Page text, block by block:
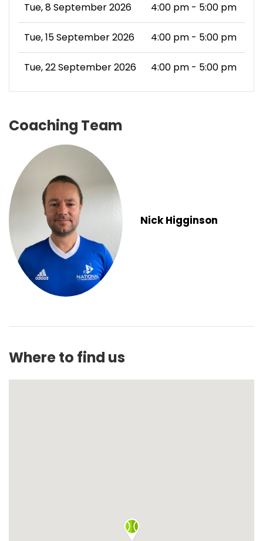
Tue, 8 September 2026 4:00 pm - 5:00 pm
Tue, 15 September 2026 4:00 pm - 5:00 pm
Tue, 22 September 2026 4:00 pm - 5:00 pm
Coaching Team
Nick Higginson
Where to find us